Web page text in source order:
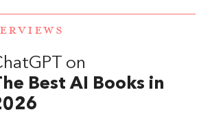
on
Best AI Books in